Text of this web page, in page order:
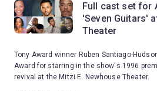
Full cast set for
'Seven Guitars'
Theater
Tony Award winner Ruben Santiago-
Award for starring in the show's 1996
revival at the Mitzi E. Newhouse Theater.